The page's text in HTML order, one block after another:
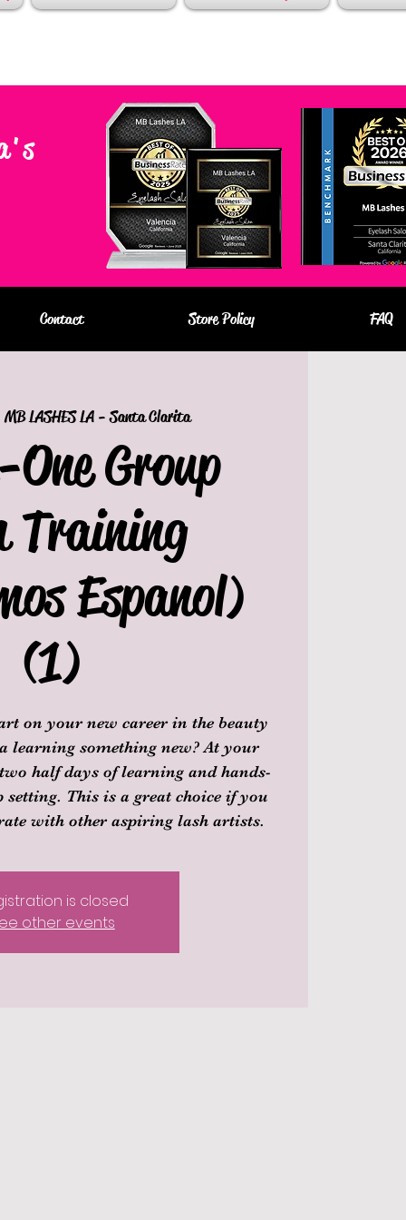
FAQ
Store Policy
Contact
MB LASHES LA - Santa Clarita
Group
Training
Espanol)
(1)
on your new career in the beauty
learning something new? At your
half days of learning and hands-
This is a great choice if you
with other aspiring lash artists.
is closed
other events